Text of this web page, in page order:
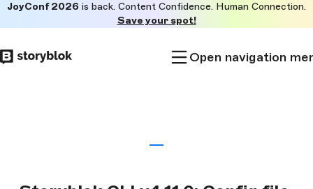
to
main
JoyConf 2026 is back. Content Confidence. Human Connection.
Save your spot!
Open navigation